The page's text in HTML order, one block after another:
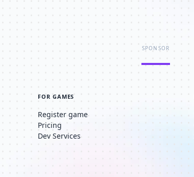
SPONSOR
FOR GAMES
Register game
Pricing
Dev Services